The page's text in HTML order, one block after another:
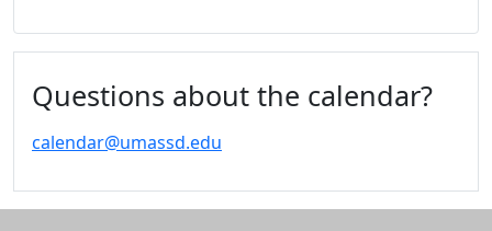
Calendar
Calendar
Celebration
Questions about the calendar?
calendar@umassd.edu